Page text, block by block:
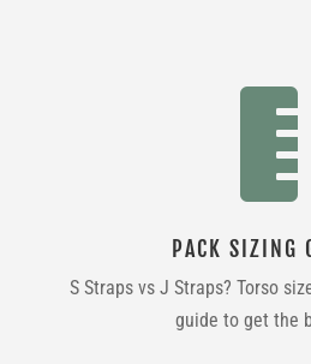

PACK SIZING
S Straps vs J Straps? Torso
guide to get the